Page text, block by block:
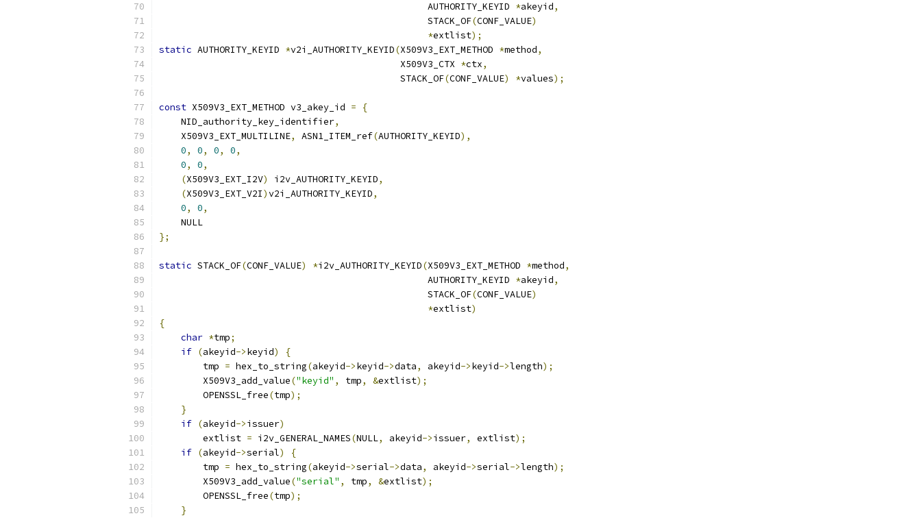
                                                 AUTHORITY_KEYID
*akeyid,
                                                 STACK_OF
(CONF_VALUE)
*extlist);
static AUTHORITY_KEYID *v2i_AUTHORITY_KEYID(X509V3_EXT_METHOD *method,
                                            X509V3_CTX
*ctx,
                                            STACK_OF
(CONF_VALUE) *values);
const X509V3_EXT_METHOD v3_akey_id =
{
    NID_authority_key_identifier
,
    X509V3_EXT_MULTILINE
, ASN1_ITEM_ref(AUTHORITY_KEYID),
0, 0, 0, 0,
0, 0,
(X509V3_EXT_I2V) i2v_AUTHORITY_KEYID,
(X509V3_EXT_V2I)v2i_AUTHORITY_KEYID,
0, 0,
    NULL
};
static STACK_OF(CONF_VALUE) *i2v_AUTHORITY_KEYID(X509V3_EXT_METHOD *method,
                                                 AUTHORITY_KEYID
*akeyid,
                                                 STACK_OF
(CONF_VALUE)
*extlist)
{
char *tmp;
if (akeyid->keyid)
{
        tmp
= hex_to_string(akeyid->keyid->data, akeyid->keyid->length);
        X509V3_add_value
("keyid" , tmp, &extlist);
        OPENSSL_free
(tmp);
}
if (akeyid->issuer)
        extlist
= i2v_GENERAL_NAMES(NULL, akeyid->issuer, extlist);
if (akeyid->serial)
{
        tmp
= hex_to_string(akeyid->serial->data, akeyid->serial->length);
        X509V3_add_value
("serial" , tmp, &extlist);
        OPENSSL_free
(tmp);
}